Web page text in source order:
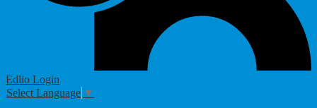
Edlio Login
Select Language ▼